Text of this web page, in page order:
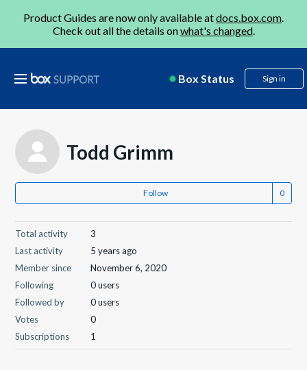
Product Guides are now only available atdocs.box.com.
Check out all the details onwhat's changed.
Box Status Sign in
Todd Grimm
Follow
Total activity
3
Last activity
5 years ago
Member since
November 6, 2020
Following
0 users
Followed by
0 users
Votes
0
Subscriptions
1